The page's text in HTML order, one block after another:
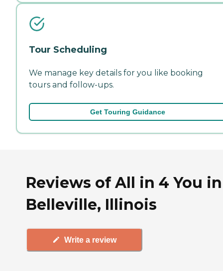
Tour Scheduling
We manage key details for you like booking
tours and follow-ups.
Get Touring Guidance
Reviews of All in 4 You in
Belleville, Illinois
Write a review